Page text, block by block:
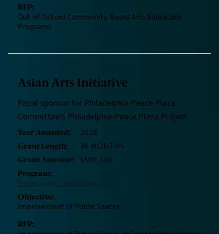
RFP:
Out-of-School Community-Based Arts Education
Programs
Asian Arts Initiative
Fiscal sponsor for Philadelphia Peace Plaza
Committee's Philadelphia Peace Plaza Project
Year Awarded: 2026
Grant Length: 36 MONTHS
Grant Amount: $500,000
Program:
Environment and Public Space
Objective:
Improvement of Public Spaces
RFP: